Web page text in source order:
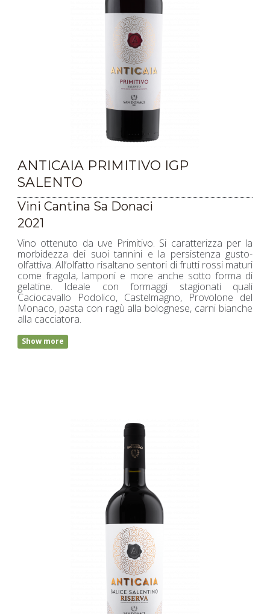
ANTICAIA PRIMITIVO IGP
SALENTO
Vini Cantina Sa Donaci
2021
Vino ottenuto da uve Primitivo. Si caratterizza per la
morbidezza dei suoi tannini e la persistenza gusto-
olfattiva. All’olfatto risaltano sentori di frutti rossi maturi
come fragola, lamponi e more anche sotto forma di
gelatine. Ideale con formaggi stagionati quali
Caciocavallo Podolico, Castelmagno, Provolone del
Monaco, pasta con ragù alla bolognese, carni bianche
alla cacciatora.
Show more